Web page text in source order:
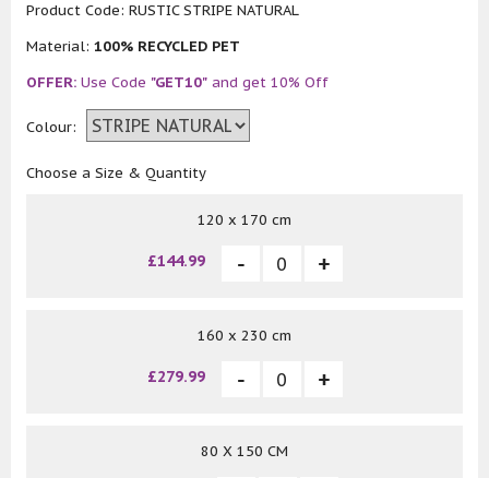
Product Code: RUSTIC STRIPE NATURAL
Material: 100% RECYCLED PET
OFFER: Use Code "GET10" and get 10% Off
Colour:
Choose a Size & Quantity
120 x 170 cm
£144.99
160 x 230 cm
£279.99
80 X 150 CM